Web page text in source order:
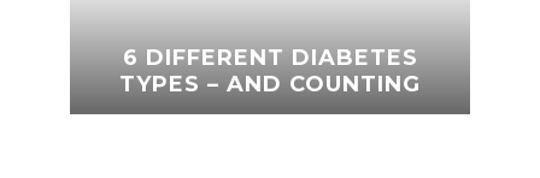
6 DIFFERENT DIABETES
TYPES – AND COUNTING